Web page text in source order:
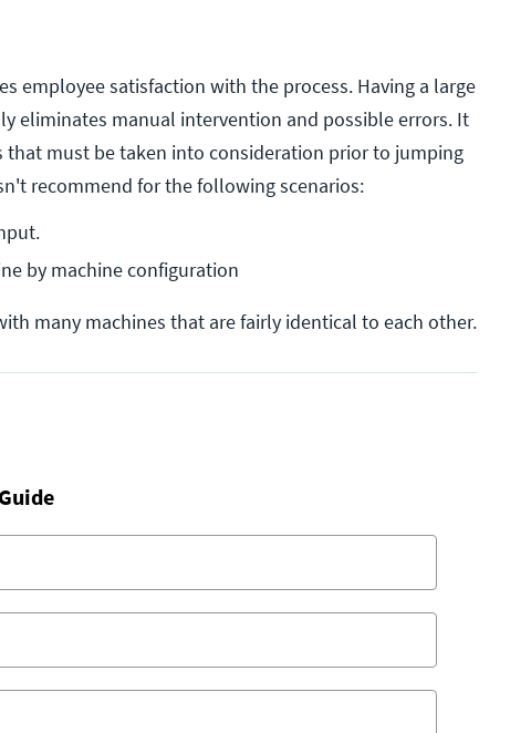
employee satisfaction with the process. Having a large
eliminates manual intervention and possible errors. It
that must be taken into consideration prior to jumping
recommend for the following scenarios:
by machine configuration
many machines that are fairly identical to each other.